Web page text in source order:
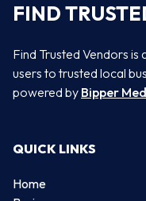
FIND
Find Trusted Vendors
users to trusted local
powered by Bipper
QUICK LINKS
Home